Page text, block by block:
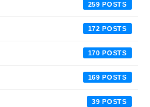
259
172
170
169
39